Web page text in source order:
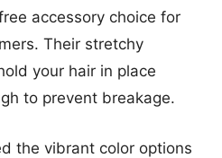
accessory choice for
Their stretchy
your hair in place
to prevent breakage.
the vibrant color options